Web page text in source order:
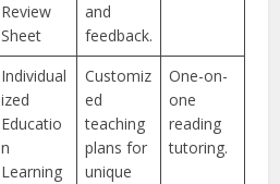
Review
Sheet
and
feedback.
Individual
ized
Educatio
n
Learning
Customiz
ed
teaching
plans for
unique
One-on-
one
reading
tutoring.